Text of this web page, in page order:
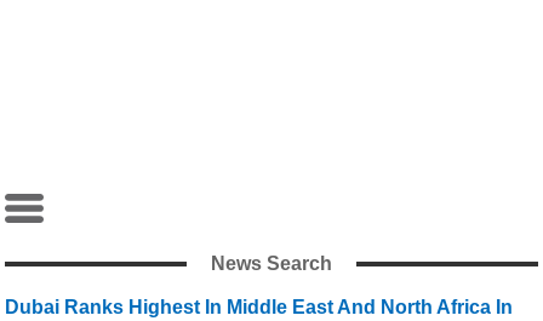
News Search
Dubai Ranks Highest In Middle East And North Africa In